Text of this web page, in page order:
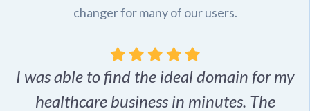
changer for many of our users.
I was able to find the ideal domain for my
healthcare business in minutes. The